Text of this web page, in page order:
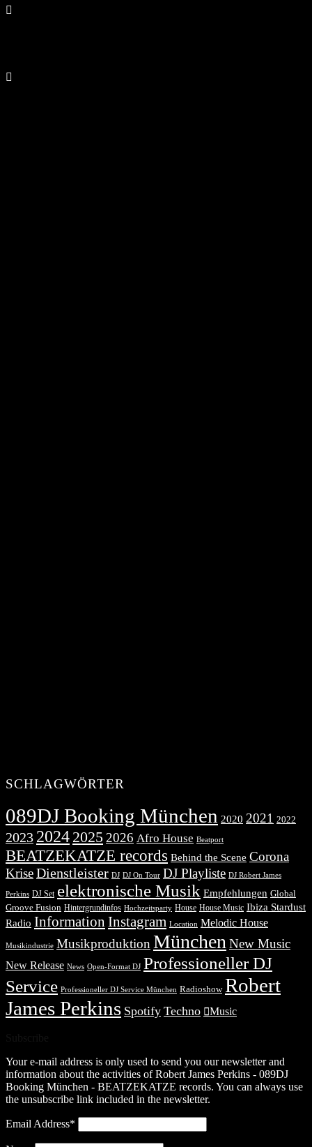
SCHLAGWÖRTER
089DJ Booking München 2020 2021 2022
2023 2024 2025 2026 Afro House Beatport
BEATZEKATZE records Behind the Scene Corona
KriseDienstleister DJ DJ On Tour DJ Playliste DJ Robert James
Perkins DJ Set elektronische Musik Empfehlungen Global
Groove Fusion Hintergrundinfos Hochzeitsparty House House Music Ibiza Stardust
Radio Information Instagram Location Melodic House
Musikindustrie Musikproduktion München New Music
New Release News Open-Format DJ Professioneller DJ
Service Professioneller DJ Service München Radioshow Robert
James Perkins Spotify Techno Music
Your e-mail address is only used to send you our newsletter and
information about the activities of Robert James Perkins - 089DJ
Booking München - BEATZEKATZE records. You can always use
the unsubscribe link included in the newsletter.
Email Address*